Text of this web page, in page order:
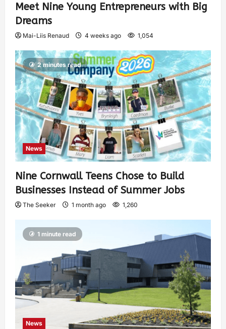
Meet Nine Young Entrepreneurs with Big
Dreams
Mai-Liis Renaud 4 weeks ago 1,054
2 minutes read
News
Nine Cornwall Teens Chose to Build
Businesses Instead of Summer Jobs
The Seeker 1 month ago 1,260
1 minute read
News